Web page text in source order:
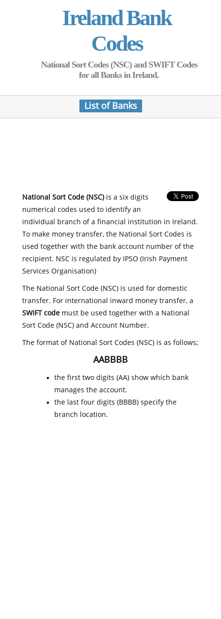
Ireland Bank
Codes
National Sort Codes (NSC) and SWIFT Codes
for all Banks in Ireland.
List of Banks
National Sort Code (NSC)is a six digits
numerical codes used to identify an
individual branch of a financial institution in Ireland.
To make money transfer, the National Sort Codes is
used together with the bank account number of the
recipient. NSC is regulated by IPSO (Irish Payment
Services Organisation)
The National Sort Code (NSC) is used for domestic
transfer. For international inward money transfer, a
SWIFT codemust be used together with a National
Sort Code (NSC) and Account Number.
The format of National Sort Codes (NSC) is as follows;
AABBBB
the first two digits (AA) show which bank
manages the account.
the last four digits (BBBB) specify the
branch location.